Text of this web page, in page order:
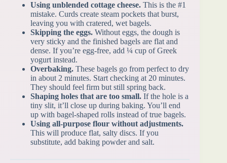
Using unblended cottage cheese. This is the #1
mistake. Curds create steam pockets that burst,
leaving you with cratered, wet bagels.
Skipping the eggs. Without eggs, the dough is
very sticky and the finished bagels are flat and
dense. If you’re egg-free, add ¼ cup of Greek
yogurt instead.
Overbaking. These bagels go from perfect to dry
in about 2 minutes. Start checking at 20 minutes.
They should feel firm but still spring back.
Shaping holes that are too small. If the hole is a
tiny slit, it’ll close up during baking. You’ll end
up with bagel-shaped rolls instead of true bagels.
Using all-purpose flour without adjustments.
This will produce flat, salty discs. If you
substitute, add baking powder and salt.